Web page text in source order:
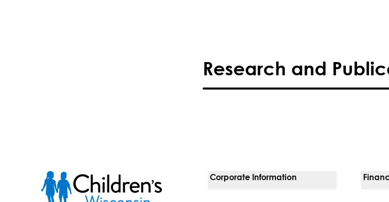
Research and
Corporate Information